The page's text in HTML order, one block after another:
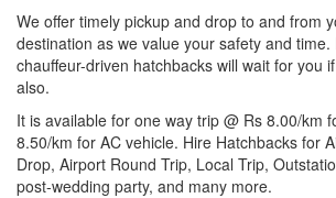
We offer timely pickup and drop to and from
destination as we value your safety and
chauffeur-driven hatchbacks will wait for you
also.
It is available for one way trip @ Rs 8.00/km
8.50/km for AC vehicle. Hire Hatchbacks for
Drop, Airport Round Trip, Local Trip,
post-wedding party, and many more.